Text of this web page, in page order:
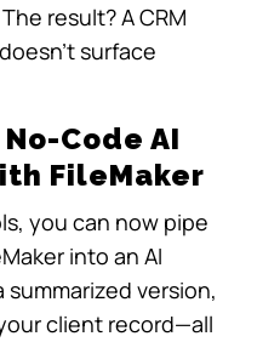
result? A CRM
surface
Code AI
FileMaker
you can now pipe
into an AI
version,
client record—all